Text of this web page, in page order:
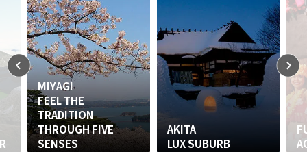
MIYAGI
FEEL THE
TRADITION
THROUGH FIVE
SENSES
AKITA
LUX SUBURB